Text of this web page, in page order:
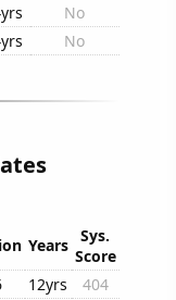
No
No
Years
Sys.
Score
12yrs
404